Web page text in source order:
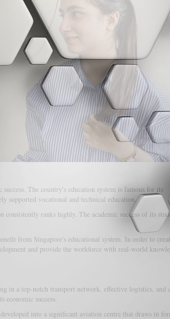
The country's education system is famous for its
supported vocational and technical education.
ranks highly. The academic success of its
from Singapore's educational system. In order to
and provide the workforce with real-world
in a top-notch transport network, effective logistics, and
success.
into a significant aviation centre that draws in